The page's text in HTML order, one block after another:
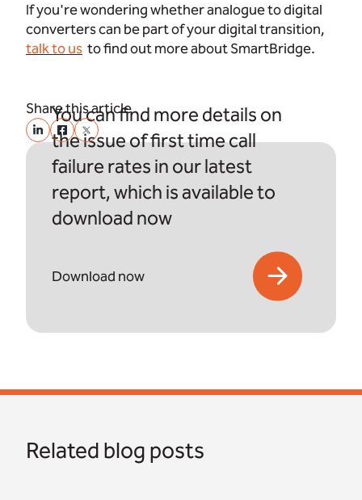
If you're wondering whether analogue to digital
converters can be part of your digital transition,
talk to us to find out more about SmartBridge.
Share this article
You can find more details on
the issue of first time call
failure rates in our latest
report, which is available to
download now
Download now
Related blog posts